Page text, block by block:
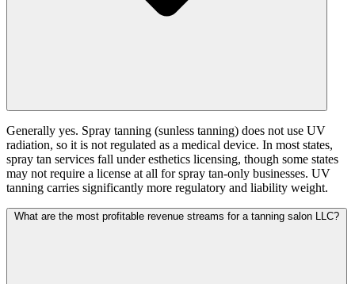
Generally yes. Spray tanning (sunless tanning) does not use UV
radiation, so it is not regulated as a medical device. In most states,
spray tan services fall under esthetics licensing, though some states
may not require a license at all for spray tan-only businesses. UV
tanning carries significantly more regulatory and liability weight.
What are the most profitable revenue streams for a tanning salon LLC?